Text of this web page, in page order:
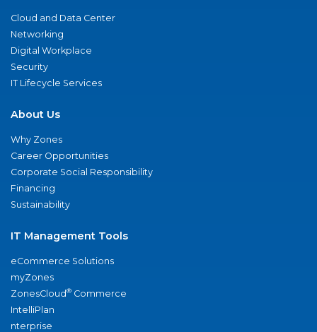
Cloud and Data Center
Networking
Digital Workplace
Security
IT Lifecycle Services
About Us
Why Zones
Career Opportunities
Corporate Social Responsibility
Financing
Sustainability
IT Management Tools
eCommerce Solutions
myZones
ZonesCloud® Commerce
IntelliPlan
nterprise